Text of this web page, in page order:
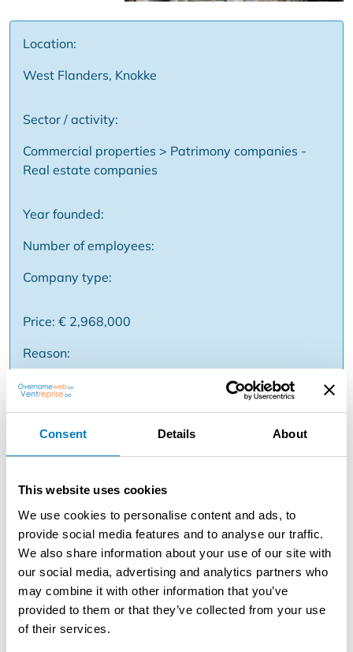
Consent Details About
This website uses cookies
We use cookies to personalise content and ads, to
provide social media features and to analyse our traffic.
We also share information about your use of our site with
our social media, advertising and analytics partners who
may combine it with other information that you’ve
provided to them or that they’ve collected from your use
of their services.
Location:
West Flanders, Knokke
Sector / activity:
Commercial properties > Patrimony companies -
Real estate companies
Year founded:
Number of employees:
Company type:
Price: € 2,968,000
Reason:
Description
This real estate company comprises a yield property
located at Lippenslaan 56 in Knokke. The building,
(129m²) on the ground floor, four apartments (99m²)
each with two bedrooms and a duplex apartment
(129m²). All entities have favorable EPC labels (A or B)
and are in a good state of maintenance. The property
offers opportunities for both annual rental and vacation
rentals. Its location in the Lippenslaan, one of the most
exclusive shopping streets in Belgium, provides a strong
commercial and residential appeal. The property is a